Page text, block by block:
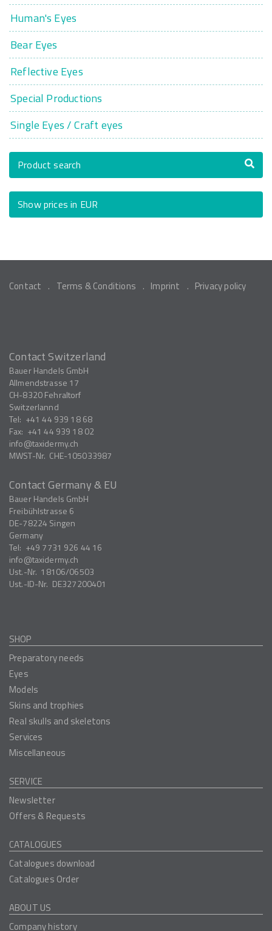
Human's Eyes
Bear Eyes
Reflective Eyes
Special Productions
Single Eyes / Craft eyes
Product search
Show prices in EUR
Contact Terms & Conditions Imprint Privacy policy
Contact Switzerland
Bauer Handels GmbH
Allmendstrasse 17
CH-8320Fehraltorf
Switzerlannd
Tel: +41 44 939 18 68
Fax: +41 44 939 18 02
info
taxidermy.ch
MWST-Nr. CHE-105033987
Contact Germany & EU
Bauer Handels GmbH
Freibühlstrasse 6
DE-78224 Singen
Germany
Tel: +49 7731 926 44 16
info
taxidermy.ch
Ust.-Nr. 18106/06503
Ust.-ID-Nr. DE327200401
SHOP
Preparatory needs
Eyes
Models
Skins and trophies
Real skulls and skeletons
Services
Miscellaneous
SERVICE
Newsletter
Offers & Requests
CATALOGUES
Catalogues download
Catalogues Order
ABOUT US
Company history